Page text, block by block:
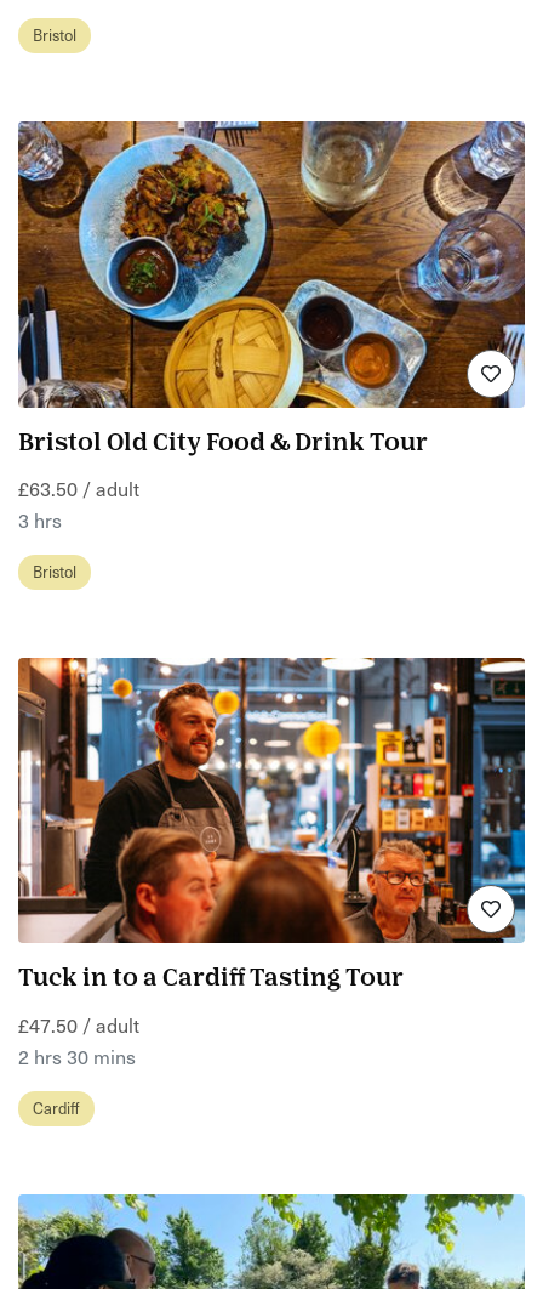
Bristol
Bristol Old City Food & Drink Tour
£63.50 / adult
3 hrs
Bristol
Tuck in to a Cardiff Tasting Tour
£47.50 / adult
2 hrs 30 mins
Cardiff